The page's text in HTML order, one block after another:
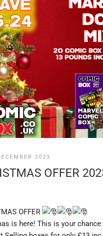
2023
OFFER
OFFER
is here! This is your